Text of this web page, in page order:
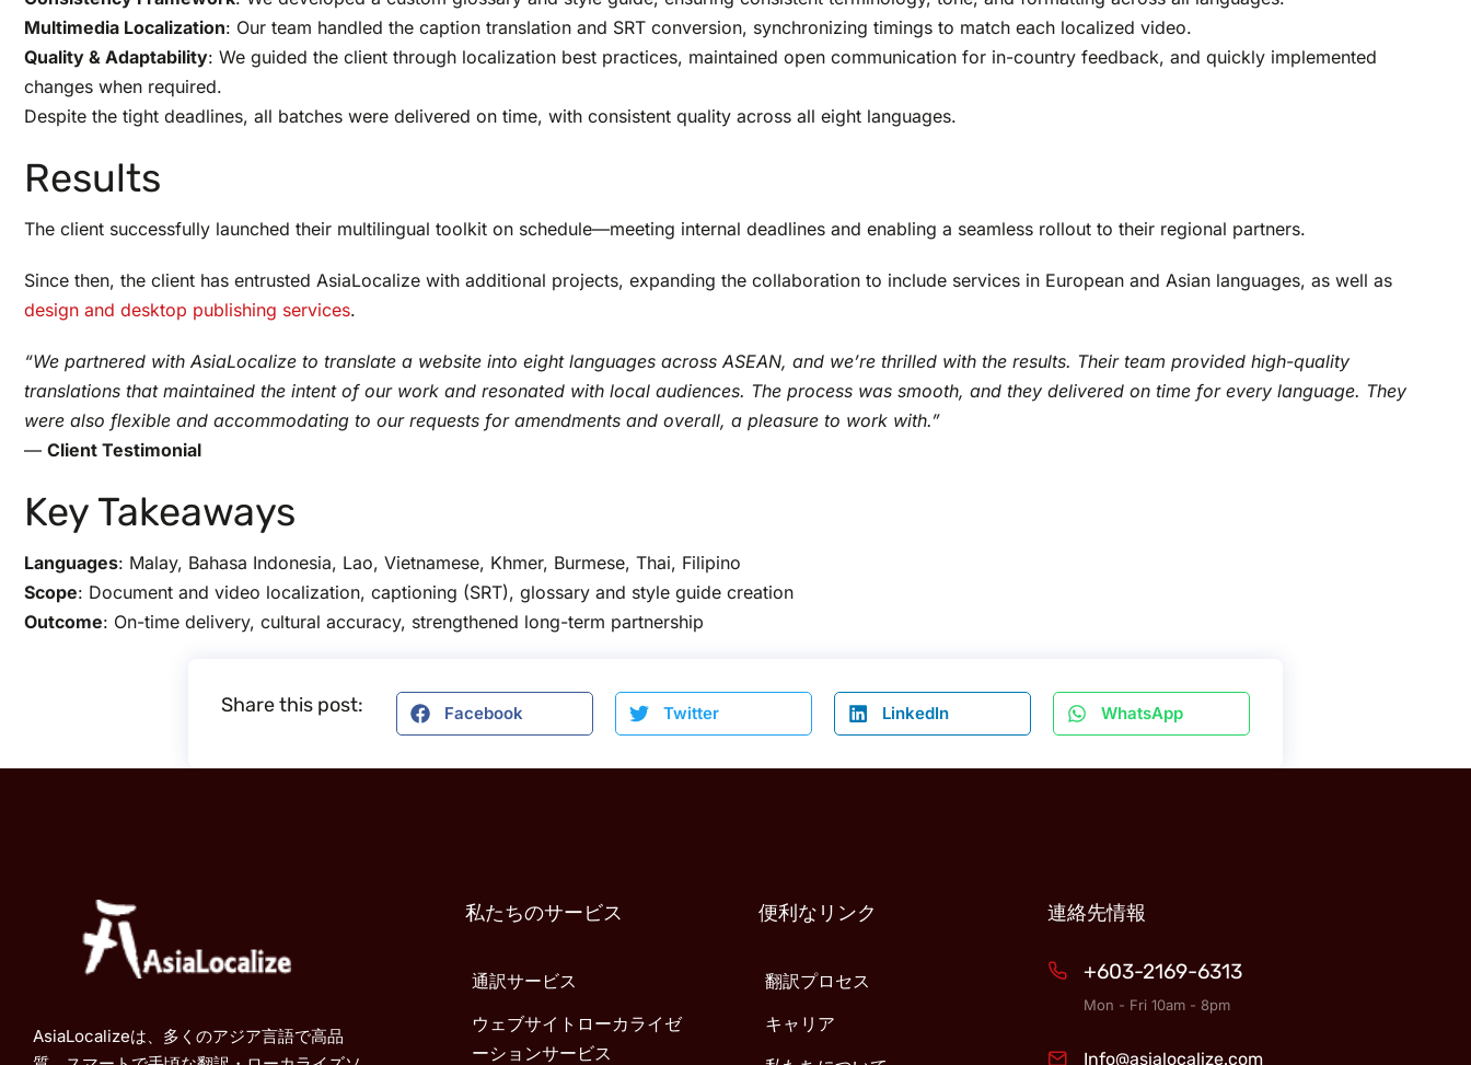
Multimedia Localization: Our team handled the caption translation and SRT conversion, synchronizing timings to match each localized video.
Quality & Adaptability: We guided the client through localization best practices, maintained open communication for in-country feedback, and quickly implemented
changes when required.
Despite the tight deadlines, all batches were delivered on time, with consistent quality across all eight languages.
Results
The client successfully launched their multilingual toolkit on schedule—meeting internal deadlines and enabling a seamless rollout to their regional partners.
Since then, the client has entrusted AsiaLocalize with additional projects, expanding the collaboration to include services in European and Asian languages, as well as
design and desktop publishing services.
“We partnered with AsiaLocalize to translate a website into eight languages across ASEAN, and we’re thrilled with the results. Their team provided high-quality
translations that maintained the intent of our work and resonated with local audiences. The process was smooth, and they delivered on time for every language. They
were also flexible and accommodating to our requests for amendments and overall, a pleasure to work with.”
— Client Testimonial
Key Takeaways
Languages: Malay, Bahasa Indonesia, Lao, Vietnamese, Khmer, Burmese, Thai, Filipino
Scope: Document and video localization, captioning (SRT), glossary and style guide creation
Outcome: On-time delivery, cultural accuracy, strengthened long-term partnership
Share this post: Facebook Twitter LinkedIn WhatsApp
AsiaLocalizeは、多くのアジア言語で高品
私たちのサービス
通訳サービス
ウェブサイトローカライゼ
ーションサービス
便利なリンク
翻訳プロセス
キャリア
連絡先情報
+603-2169-6313
Mon - Fri 10am - 8pm
Info@asialocalize.com